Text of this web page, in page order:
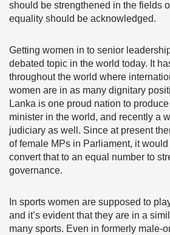
should be strengthened in the fields
equality should be acknowledged.
Getting women in to senior
debated topic in the world today. It
throughout the world where
women are in as many dignitary
Lanka is one proud nation to
minister in the world, and recently a
judiciary as well. Since at present
of female MPs in Parliament, it
convert that to an equal number to
governance.
In sports women are supposed to
and it’s evident that they are in a
many sports. Even in formerly male-